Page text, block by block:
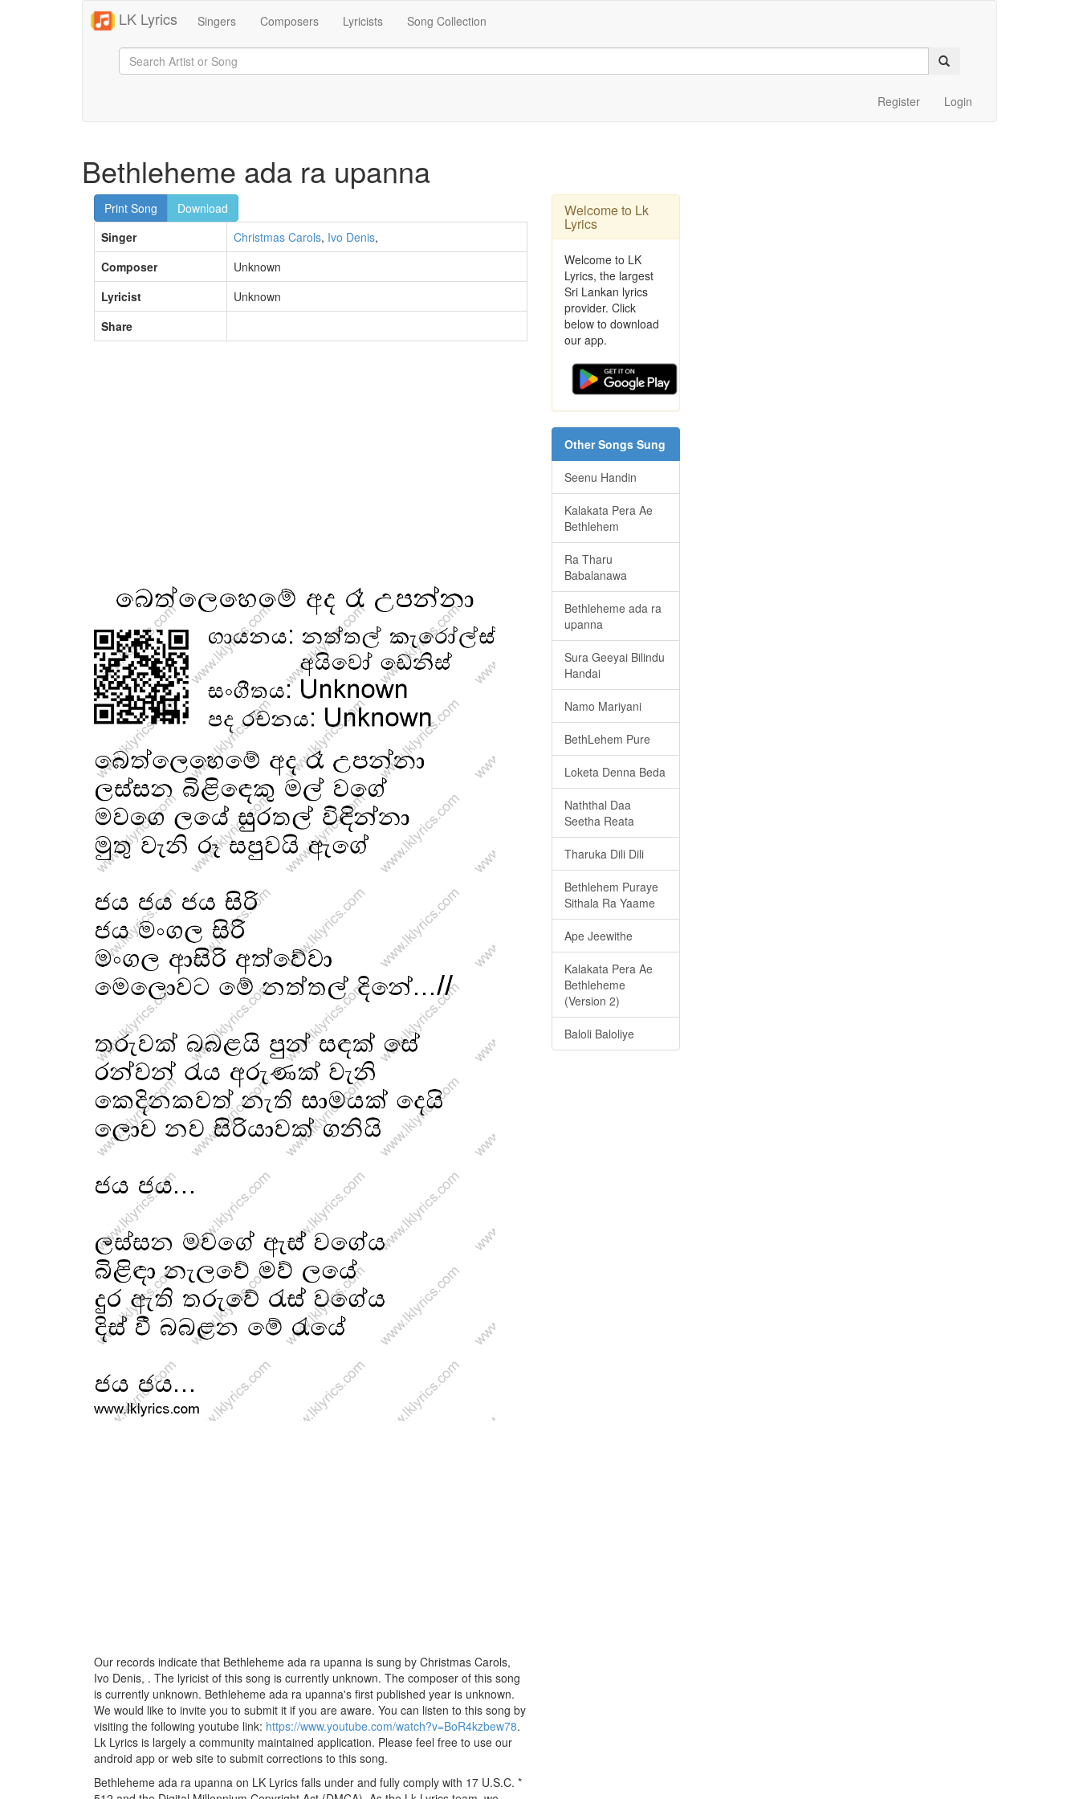
LK Lyrics Singers Composers Lyricists Song Collection
Register Login
Bethleheme ada ra upanna
Print Song
Download
Singer
Christmas Carols, Ivo Denis,
Composer
Unknown
Lyricist
Unknown
Share
Our records indicate that Bethleheme ada ra upanna is sung by Christmas Carols,
Ivo Denis, . The lyricist of this song is currently unknown. The composer of this song
is currently unknown. Bethleheme ada ra upanna's first published year is unknown.
We would like to invite you to submit it if you are aware. You can listen to this song by
visiting the following youtube link: https://www.youtube.com/watch?v=BoR4kzbew78.
Lk Lyrics is largely a community maintained application. Please feel free to use our
android app or web site to submit corrections to this song.
Bethleheme ada ra upanna on LK Lyrics falls under and fully comply with 17 U.S.C. *
Welcome to Lk
Lyrics
Welcome to LK
Lyrics, the largest
Sri Lankan lyrics
provider. Click
below to download
our app.
Other Songs Sung
Seenu Handin
Kalakata Pera Ae
Bethlehem
Ra Tharu
Babalanawa
Bethleheme ada ra
upanna
Sura Geeyai Bilindu
Handai
Namo Mariyani
BethLehem Pure
Loketa Denna Beda
Naththal Daa
Seetha Reata
Tharuka Dili Dili
Bethlehem Puraye
Sithala Ra Yaame
Ape Jeewithe
Kalakata Pera Ae
Bethleheme
(Version 2)
Baloli Baloliye